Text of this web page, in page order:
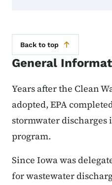
Back to top
General
Years after the Clean
adopted, EPA
stormwater discharges
program.
Since Iowa was
for wastewater